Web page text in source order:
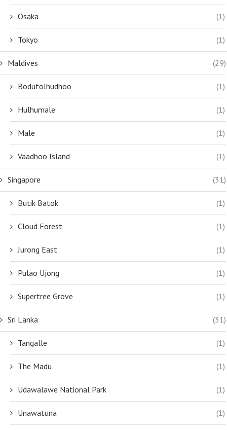
Osaka (1)
Tokyo (1)
Maldives (29)
Bodufolhudhoo (1)
Hulhumale (1)
Male (1)
Vaadhoo Island (1)
Singapore (31)
Butik Batok (1)
Cloud Forest (1)
Jurong East (1)
Pulao Ujong (1)
Supertree Grove (1)
Sri Lanka (31)
Tangalle (1)
The Madu (1)
Udawalawe National Park (1)
Unawatuna (1)